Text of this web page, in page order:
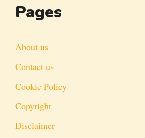
Pages
About us
Contact us
Cookie Policy
Copyright
Disclaimer